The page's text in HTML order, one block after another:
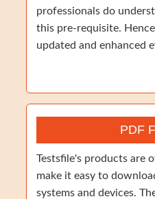
professionals do
this pre-requisite.
updated and enhanced
PDF
Testsfile's products are
make it easy to
systems and devices.